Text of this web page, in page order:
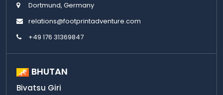
Dortmund, Germany
relations@footprintadventure.com
+49 176 31369847
BHUTAN
Bivatsu Giri